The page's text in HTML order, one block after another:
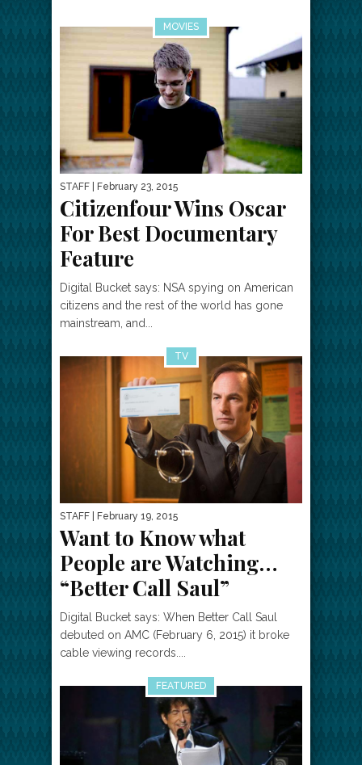
MOVIES
STAFF | February 23, 2015
Citizenfour Wins Oscar
For Best Documentary
Feature
Digital Bucket says: NSA spying on American
citizens and the rest of the world has gone
mainstream, and...
TV
STAFF | February 19, 2015
Want to Know what
People are Watching…
“Better Call Saul”
Digital Bucket says: When Better Call Saul
debuted on AMC (February 6, 2015) it broke
cable viewing records....
FEATURED